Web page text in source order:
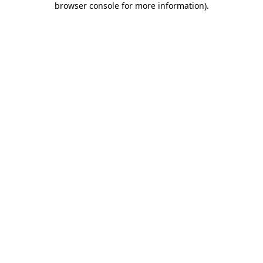
browser console for more information).